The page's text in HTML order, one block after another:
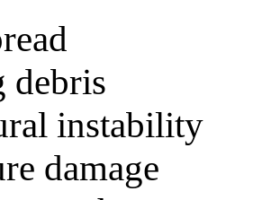
debris
instability
damage